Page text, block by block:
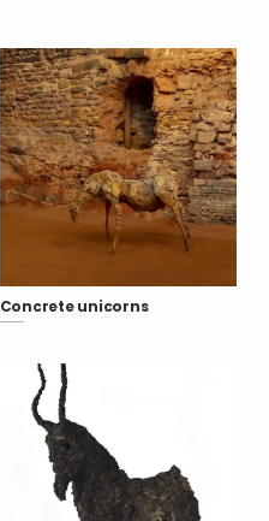
Concrete unicorns